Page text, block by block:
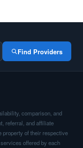
Find Providers
comparison, and
referral, and affiliate
property of their respective
offered by each